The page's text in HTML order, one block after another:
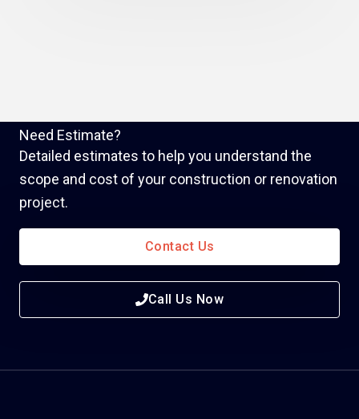
Need Estimate?
Detailed estimates to help you understand the
scope and cost of your construction or renovation
project.
Contact Us
Call Us Now